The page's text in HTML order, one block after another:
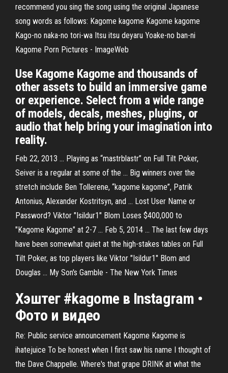
recommend you sing the song using the original Japanese
song words as follows: Kagome kagome Kagome kagome
Kago-no naka-no tori-wa Itsu itsu deyaru Yoake-no ban-ni
Kagome Porn Pictures - ImageWeb
Use Kagome Kagome and thousands of
other assets to build an immersive game
or experience. Select from a wide range
of models, decals, meshes, plugins, or
audio that help bring your imagination into
reality.
Feb 22, 2013 ... Playing as “mastrblastr” on Full Tilt Poker,
Seiver is a regular at some of the ... Big winners over the
stretch include Ben Tollerene, “kagome kagome”, Patrik
Antonius, Alexander Kostritsyn, and ... Lost User Name or
Password? Viktor "Isildur1" Blom Loses $400,000 to
"Kagome Kagome" at 2-7 ... Feb 5, 2014 ... The last few days
have been somewhat quiet at the high-stakes tables on Full
Tilt Poker, as top players like Viktor "Isildur1" Blom and
Douglas ... My Son's Gamble - The New York Times
Хэштег #kagomeв Instagram •
Фото и видео
Re: Public service announcement Kagome Kagome is
ihatejuice To be honest when I first saw his name I thought of
the Dave Chappelle. Where's that grape DRINK at what the